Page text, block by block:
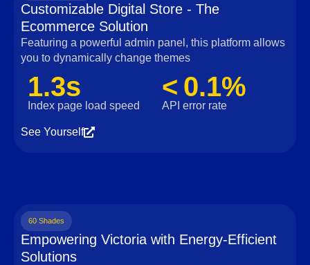
Customizable Digital Store - The
Ecommerce Solution
Featuring a powerful admin panel, this platform allows
you to dynamically change themes
1.3s
Index page load speed
< 0.1%
API error rate
See Yourself
60 Shades
Empowering Victoria with Energy-Efficient
Solutions